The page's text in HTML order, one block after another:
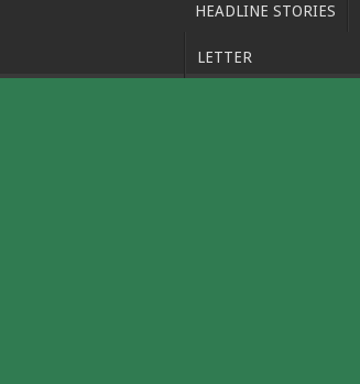
HEADLINE STORIES
LETTER